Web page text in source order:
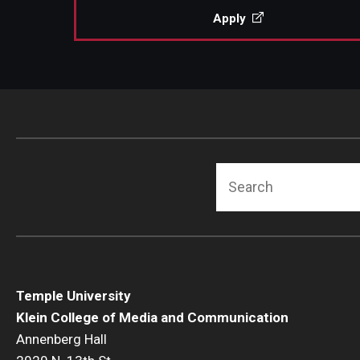
Apply
Temple University
Klein College of Media and Communication
Annenberg Hall